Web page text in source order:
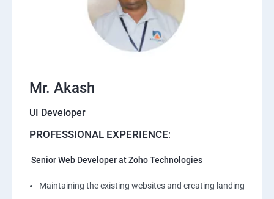
Mr. Akash
UI Developer
PROFESSIONAL EXPERIENCE:
Senior Web Developer at Zoho Technologies
Maintaining the existing websites and creating landing